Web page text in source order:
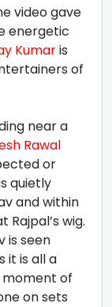
video gave
energetic
Kumaris
of
near a
Rawal
or
quietly
and within
wig.
is seen
it is all a
moment of
on sets